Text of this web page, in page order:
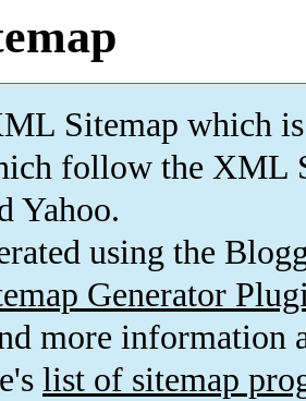
Sitemap which is
follow the XML
Yahoo.
using the
Generator
more information
list of sitemap